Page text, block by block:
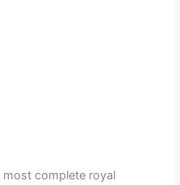
most complete royal